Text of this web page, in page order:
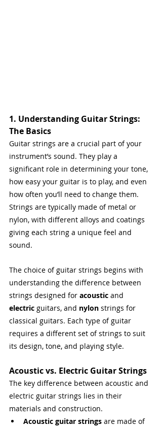
1. Understanding Guitar Strings:
The Basics
Guitar strings are a crucial part of your
instrument’s sound. They play a
significant role in determining your tone,
how easy your guitar is to play, and even
how often you’ll need to change them.
Strings are typically made of metal or
nylon, with different alloys and coatings
giving each string a unique feel and
sound.
The choice of guitar strings begins with
understanding the difference between
strings designed for acoustic and
electric guitars, and nylon strings for
classical guitars. Each type of guitar
requires a different set of strings to suit
its design, tone, and playing style.
Acoustic vs. Electric Guitar Strings
The key difference between acoustic and
electric guitar strings lies in their
materials and construction.
Acoustic guitar strings are made of